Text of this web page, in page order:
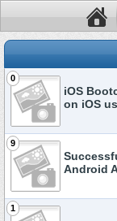
0
iOS
on iOS
9
Android
1